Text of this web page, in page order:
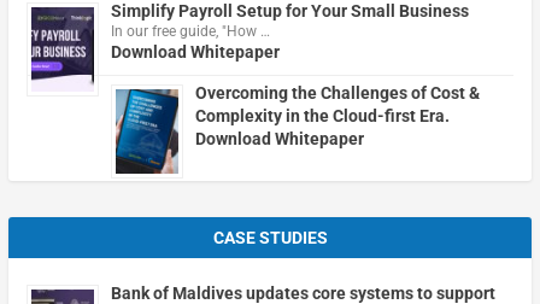
Simplify Payroll Setup for Your Small Business
In our free guide, "How …
Download Whitepaper
Overcoming the Challenges of Cost &
Complexity in the Cloud-first Era.
Download Whitepaper
CASE STUDIES
Bank of Maldives updates core systems to support